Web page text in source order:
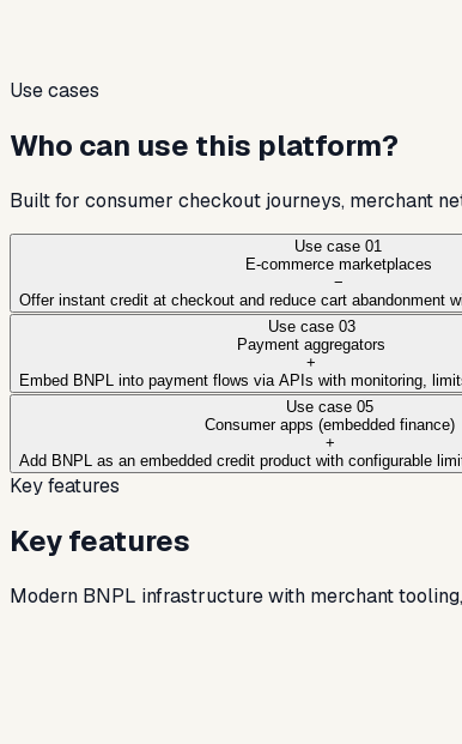
Use cases
Who can use this platform?
Built for consumer checkout journeys, merchant
Use case 01
E-commerce marketplaces
−
Offer instant credit at checkout and reduce cart abandonment
Use case 03
Payment aggregators
+
Embed BNPL into payment flows via APIs with monitoring,
Use case 05
Consumer apps (embedded finance)
+
Add BNPL as an embedded credit product with configurable
Key features
Key features
Modern BNPL infrastructure with merchant